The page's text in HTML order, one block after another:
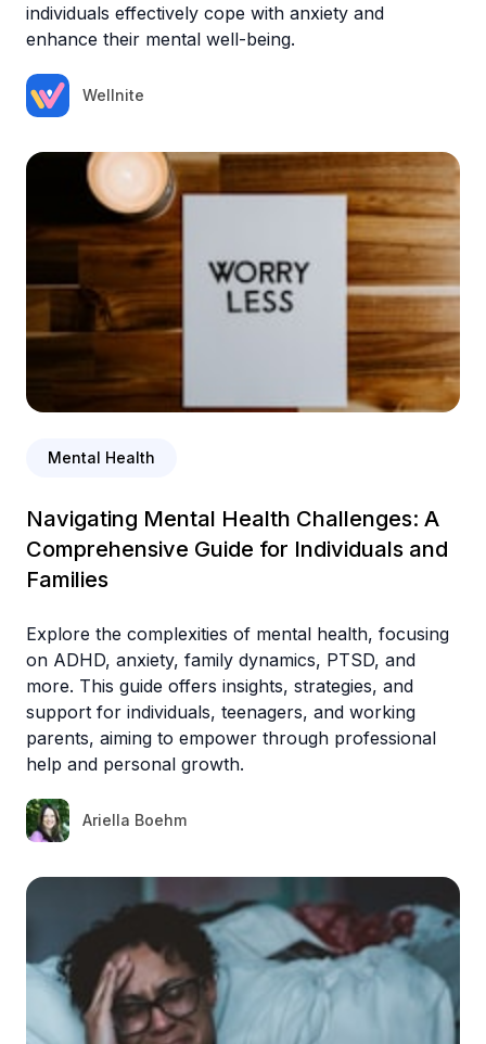
individuals effectively cope with anxiety and
enhance their mental well-being.
Wellnite
Mental Health
Navigating Mental Health Challenges: A
Comprehensive Guide for Individuals and
Families
Explore the complexities of mental health, focusing
on ADHD, anxiety, family dynamics, PTSD, and
more. This guide offers insights, strategies, and
support for individuals, teenagers, and working
parents, aiming to empower through professional
help and personal growth.
Ariella Boehm